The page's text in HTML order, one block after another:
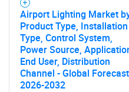
Airport Lighting Market
Product Type, Installation
Type, Control System,
Power Source,
End User, Distribution
Channel - Global Forecast
2026-2032